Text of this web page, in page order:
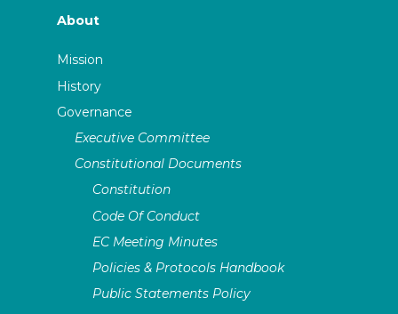
About
Mission
History
Governance
Executive Committee
Constitutional Documents
Constitution
Code Of Conduct
EC Meeting Minutes
Policies & Protocols Handbook
Public Statements Policy